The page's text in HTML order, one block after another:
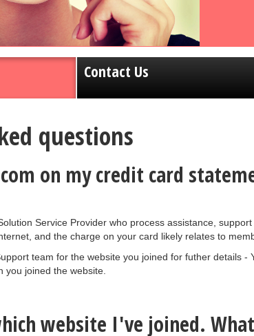
Contact Us
questions
on my credit card
Service Provider who process assistance,
and the charge on your card likely relates to
team for the website you joined for futher details
you joined the website.
website I've joined.